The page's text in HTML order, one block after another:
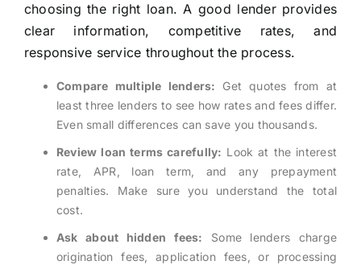
choosing the right loan. A good lender provides
clear information, competitive rates, and
responsive service throughout the process.
Compare multiple lenders: Get quotes from at
least three lenders to see how rates and fees differ.
Even small differences can save you thousands.
Review loan terms carefully: Look at the interest
rate, APR, loan term, and any prepayment
penalties. Make sure you understand the total
cost.
Ask about hidden fees:
Some lenders charge
origination fees, application fees, or processing